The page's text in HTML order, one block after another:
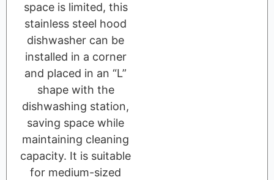
space is limited, this
stainless steel hood
dishwasher can be
installed in a corner
and placed in an “L”
shape with the
dishwashing station,
saving space while
maintaining cleaning
capacity. It is suitable
for medium-sized